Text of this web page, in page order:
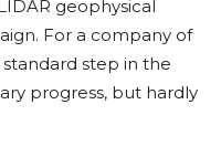
geophysical
For a company of
standard step in the
progress, but hardly